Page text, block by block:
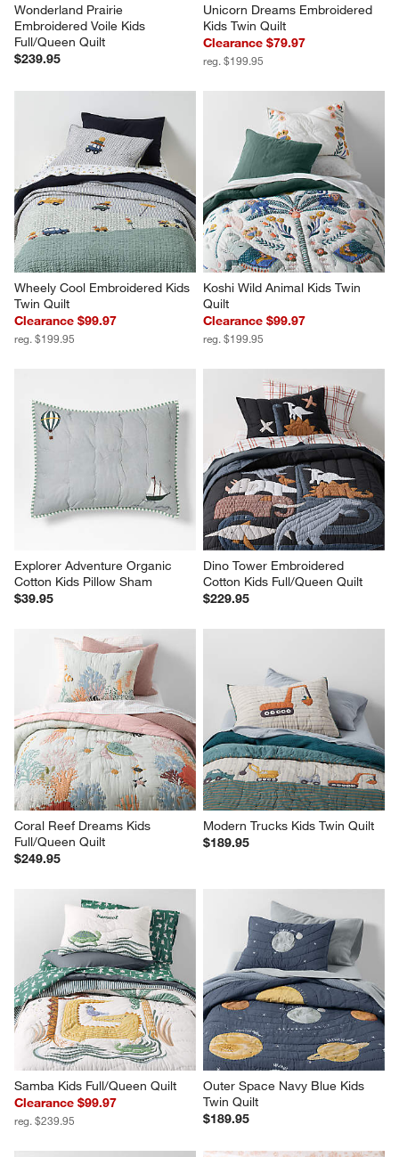
Wonderland Prairie
Embroidered Voile Kids
Full/Queen Quilt
$239.95
Unicorn Dreams Embroidered
Kids Twin Quilt
Clearance $79.97
reg. $199.95
Wheely Cool Embroidered Kids
Twin Quilt
Clearance $99.97
reg. $199.95
Koshi Wild Animal Kids Twin
Quilt
Clearance $99.97
reg. $199.95
Explorer Adventure Organic
Cotton Kids Pillow Sham
$39.95
Dino Tower Embroidered
Cotton Kids Full/Queen Quilt
$229.95
Coral Reef Dreams Kids
Full/Queen Quilt
$249.95
Modern Trucks Kids Twin Quilt
$189.95
Samba Kids Full/Queen Quilt
Clearance $99.97
reg. $239.95
Outer Space Navy Blue Kids
Twin Quilt
$189.95